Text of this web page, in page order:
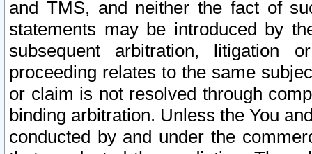
and TMS, and neither the fact of
statements may be introduced by
subsequent arbitration, litigation
proceeding relates to the same
or claim is not resolved through
binding arbitration. Unless the You
conducted by and under the